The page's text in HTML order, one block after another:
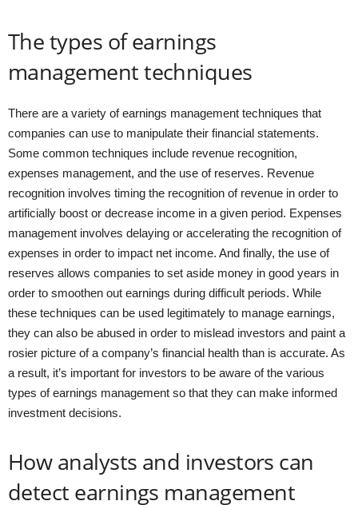
The types of earnings
management techniques
There are a variety of earnings management techniques that
companies can use to manipulate their financial statements.
Some common techniques include revenue recognition,
expenses management, and the use of reserves. Revenue
recognition involves timing the recognition of revenue in order to
artificially boost or decrease income in a given period. Expenses
management involves delaying or accelerating the recognition of
expenses in order to impact net income. And finally, the use of
reserves allows companies to set aside money in good years in
order to smoothen out earnings during difficult periods. While
these techniques can be used legitimately to manage earnings,
they can also be abused in order to mislead investors and paint a
rosier picture of a company’s financial health than is accurate. As
a result, it’s important for investors to be aware of the various
types of earnings management so that they can make informed
investment decisions.
How analysts and investors can
detect earnings management